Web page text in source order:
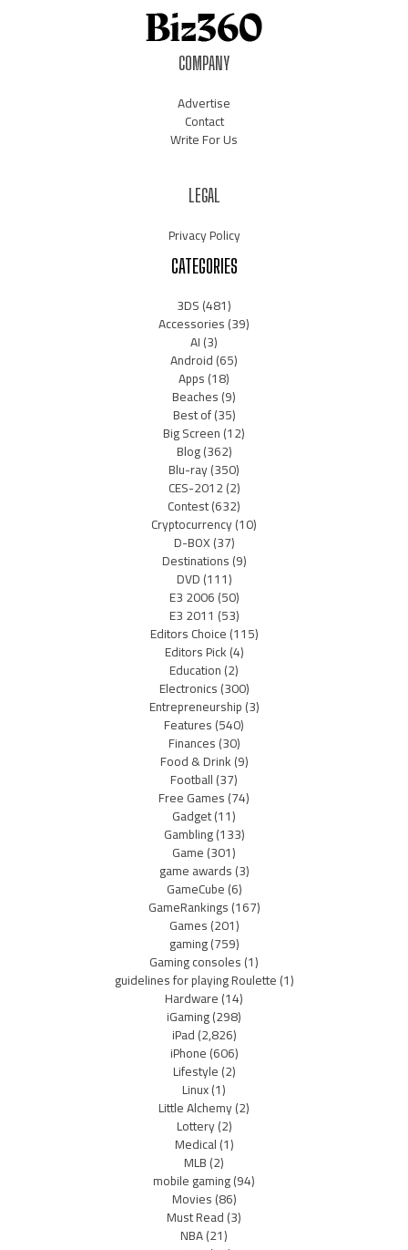
COMPANY
Advertise
Contact
Write For Us
LEGAL
Privacy Policy
CATEGORIES
3DS(481)
Accessories(39)
AI(3)
Android(65)
Apps(18)
Beaches(9)
Best of(35)
Big Screen(12)
Blog(362)
Blu-ray(350)
CES-2012(2)
Contest(632)
Cryptocurrency(10)
D-BOX(37)
Destinations(9)
DVD(111)
E3 2006(50)
E3 2011 (53)
Editors Choice(115)
Editors Pick(4)
Education(2)
Electronics(300)
Entrepreneurship(3)
Features(540)
Finances(30)
Food & Drink(9)
Football(37)
Free Games(74)
Gadget(11)
Gambling(133)
Game(301)
game awards(3)
GameCube(6)
GameRankings(167)
Games(201)
gaming(759)
Gaming consoles(1)
guidelines for playing Roulette(1)
Hardware(14)
iGaming(298)
iPad(2,826)
iPhone(606)
Lifestyle(2)
Linux(1)
Little Alchemy(2)
Lottery(2)
Medical(1)
MLB(2)
mobile gaming(94)
Movies(86)
Must Read(3)
NBA(21)